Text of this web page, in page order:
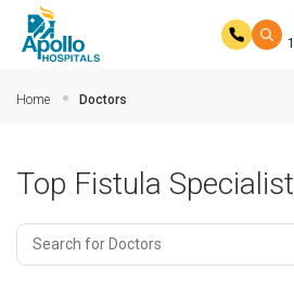
Home Doctors
Top Fistula